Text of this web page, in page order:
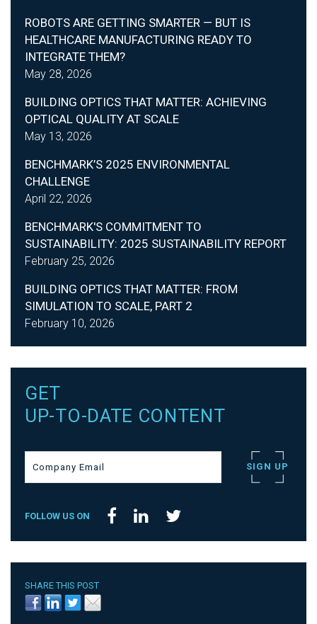
ROBOTS ARE GETTING SMARTER — BUT IS
HEALTHCARE MANUFACTURING READY TO
INTEGRATE THEM?
May 28, 2026
BUILDING OPTICS THAT MATTER: ACHIEVING
OPTICAL QUALITY AT SCALE
May 13, 2026
BENCHMARK’S 2025 ENVIRONMENTAL
CHALLENGE
April 22, 2026
BENCHMARK'S COMMITMENT TO
SUSTAINABILITY: 2025 SUSTAINABILITY REPORT
February 25, 2026
BUILDING OPTICS THAT MATTER: FROM
SIMULATION TO SCALE, PART 2
February 10, 2026
GET
UP-TO-DATE CONTENT
FOLLOW US ON
SHARE THIS POST